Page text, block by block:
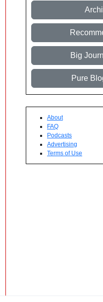
Big
Pure
About
FAQ
Podcasts
Advertising
Terms of Use